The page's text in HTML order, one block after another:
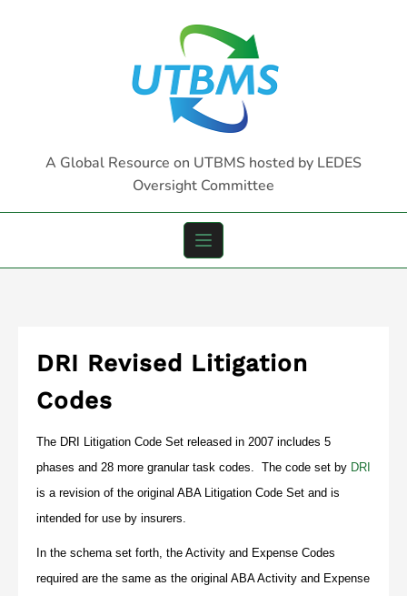
A Global Resource on UTBMS hosted by LEDES
Oversight Committee
DRI Revised Litigation
Codes
The DRI Litigation Code Set released in 2007 includes 5
phases and 28 more granular task codes. The code set by DRI
is a revision of the original ABA Litigation Code Set and is
intended for use by insurers.
In the schema set forth, the Activity and Expense Codes
required are the same as the original ABA Activity and Expense